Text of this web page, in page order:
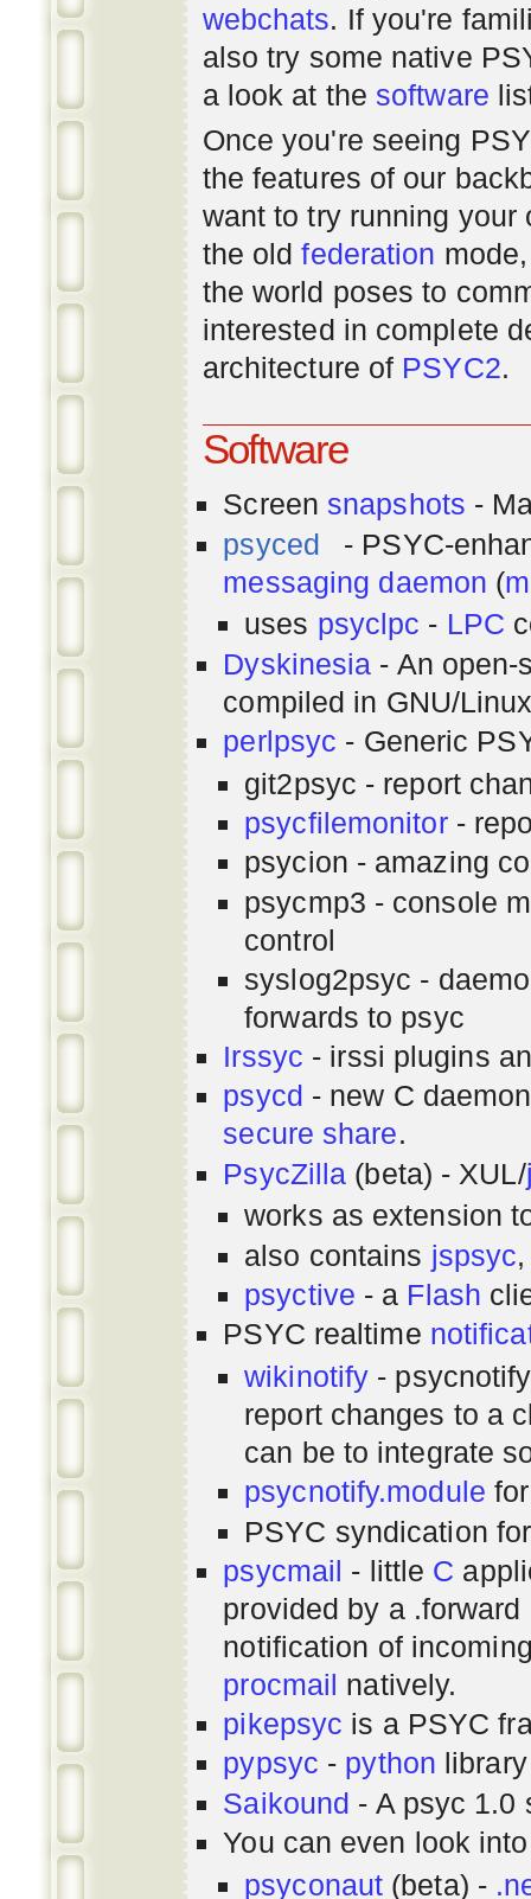
webchats. If you're
also try some native
a look at the software
Once you're seeing
the features of our
want to try running your
the oldfederation
the world poses to
interested in complete
architecture of PSYC2.
Software
Screen snapshots -
psyced
- PSYC-
messaging daemon (
uses psyclpc - LPC
Dyskinesia - An
compiled in GNU/
perlpsyc - Generic
git2psyc - report
psycfilemonitor-
psycion - amazing
psycmp3 - console
control
syslog2psyc -
forwards to psyc
Irssyc - irssi plugins
psycd - new C
secure share.
PsycZilla (beta) - XUL/
works as extension
also contains jspsyc
psyctive - a Flash
PSYC realtime
wikinotify -
report changes to a
can be to integrate
psycnotify.module
PSYC syndication
psycmail - little C
provided by a
notification of
procmail natively.
pikepsyc is a PSYC
pypsyc - python
Saikound - A psyc 1.0
You can even look
psyconaut (beta) -